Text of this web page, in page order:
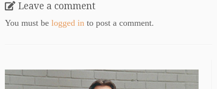
Leave a comment
You must be logged in to post a comment.